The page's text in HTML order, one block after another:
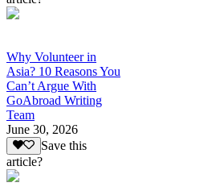
Why Volunteer in
Asia? 10 Reasons You
Can’t Argue With
GoAbroad Writing
Team
June 30, 2026
Save this
article?